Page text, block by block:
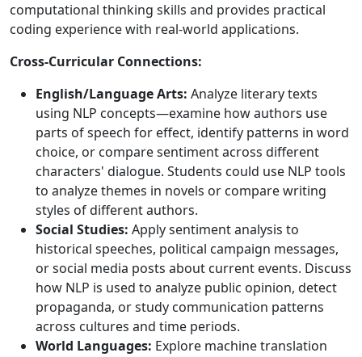
computational thinking skills and provides practical
coding experience with real-world applications.
Cross-Curricular Connections:
English/Language Arts: Analyze literary texts
using NLP concepts—examine how authors use
parts of speech for effect, identify patterns in word
choice, or compare sentiment across different
characters' dialogue. Students could use NLP tools
to analyze themes in novels or compare writing
styles of different authors.
Social Studies: Apply sentiment analysis to
historical speeches, political campaign messages,
or social media posts about current events. Discuss
how NLP is used to analyze public opinion, detect
propaganda, or study communication patterns
across cultures and time periods.
World Languages: Explore machine translation